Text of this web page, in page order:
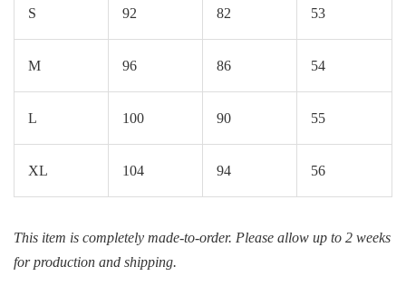
S 92 82 53
M 96 86 54
L 100 90 55
XL 104 94 56
This item is completely made-to-order. Please allow up to 2 weeks
for production and shipping.